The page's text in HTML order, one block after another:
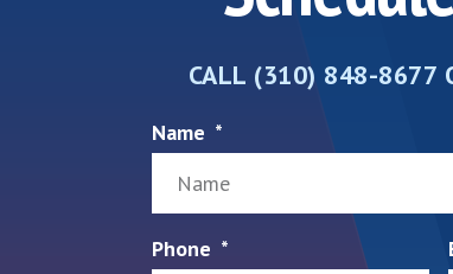
CALL (310) 848-8677
Name
Phone